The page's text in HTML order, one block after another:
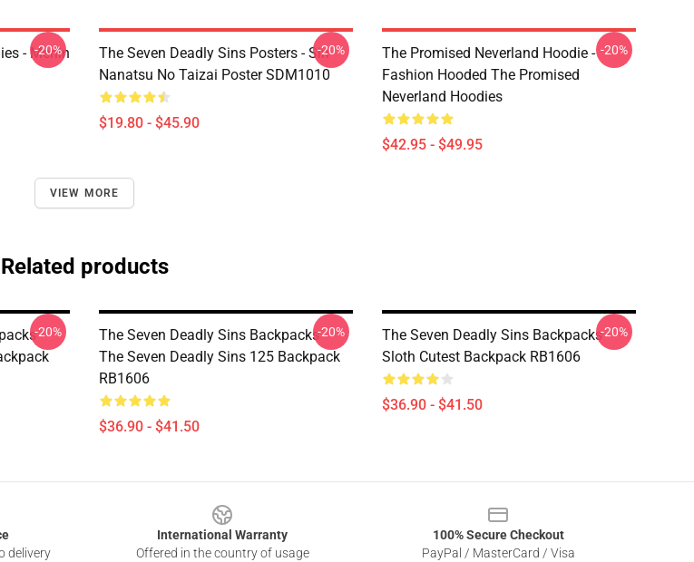
- Merlin
-20%
The Seven Deadly Sins Posters - Sin
Nanatsu No Taizai Poster SDM1010
$19.80 - $45.90
-20%
The Promised Neverland Hoodie -
Fashion Hooded The Promised
Neverland Hoodies
$42.95 - $49.95
-20%
VIEW MORE
Related products
-
-20%
The Seven Deadly Sins Backpacks -
The Seven Deadly Sins 125 Backpack
RB1606
$36.90 - $41.50
-20%
The Seven Deadly Sins Backpacks -
Sloth Cutest Backpack RB1606
$36.90 - $41.50
-20%
delivery
International Warranty
Offered in the country of usage
100% Secure Checkout
PayPal / MasterCard / Visa